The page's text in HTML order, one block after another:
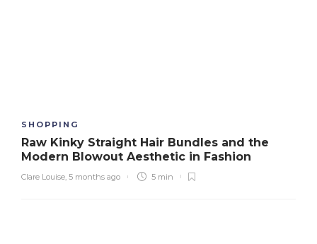
SHOPPING
Raw Kinky Straight Hair Bundles and the
Modern Blowout Aesthetic in Fashion
Clare Louise 5 months ago 5 min